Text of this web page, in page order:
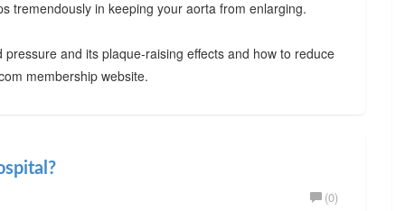
tremendously in keeping your aorta from enlarging.
and its plaque-raising effects and how to reduce
membership website.
(0)